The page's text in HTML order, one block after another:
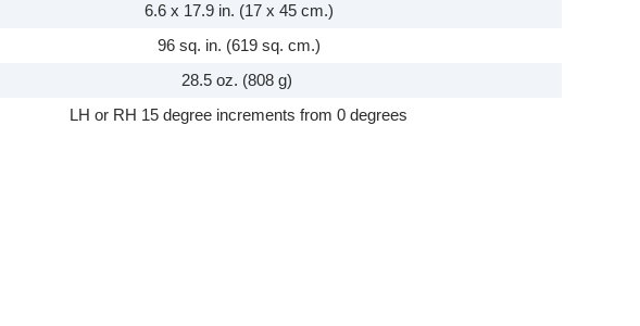
6.6 x 17.9 in. (17 x 45 cm.)
96 sq. in. (619 sq. cm.)
28.5 oz. (808 g)
LH or RH 15 degree increments from 0 degrees